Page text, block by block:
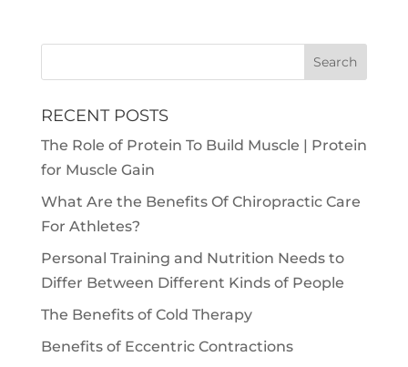
RECENT POSTS
The Role of Protein To Build Muscle | Protein
for Muscle Gain
What Are the Benefits Of Chiropractic Care
For Athletes?
Personal Training and Nutrition Needs to
Differ Between Different Kinds of People
The Benefits of Cold Therapy
Benefits of Eccentric Contractions